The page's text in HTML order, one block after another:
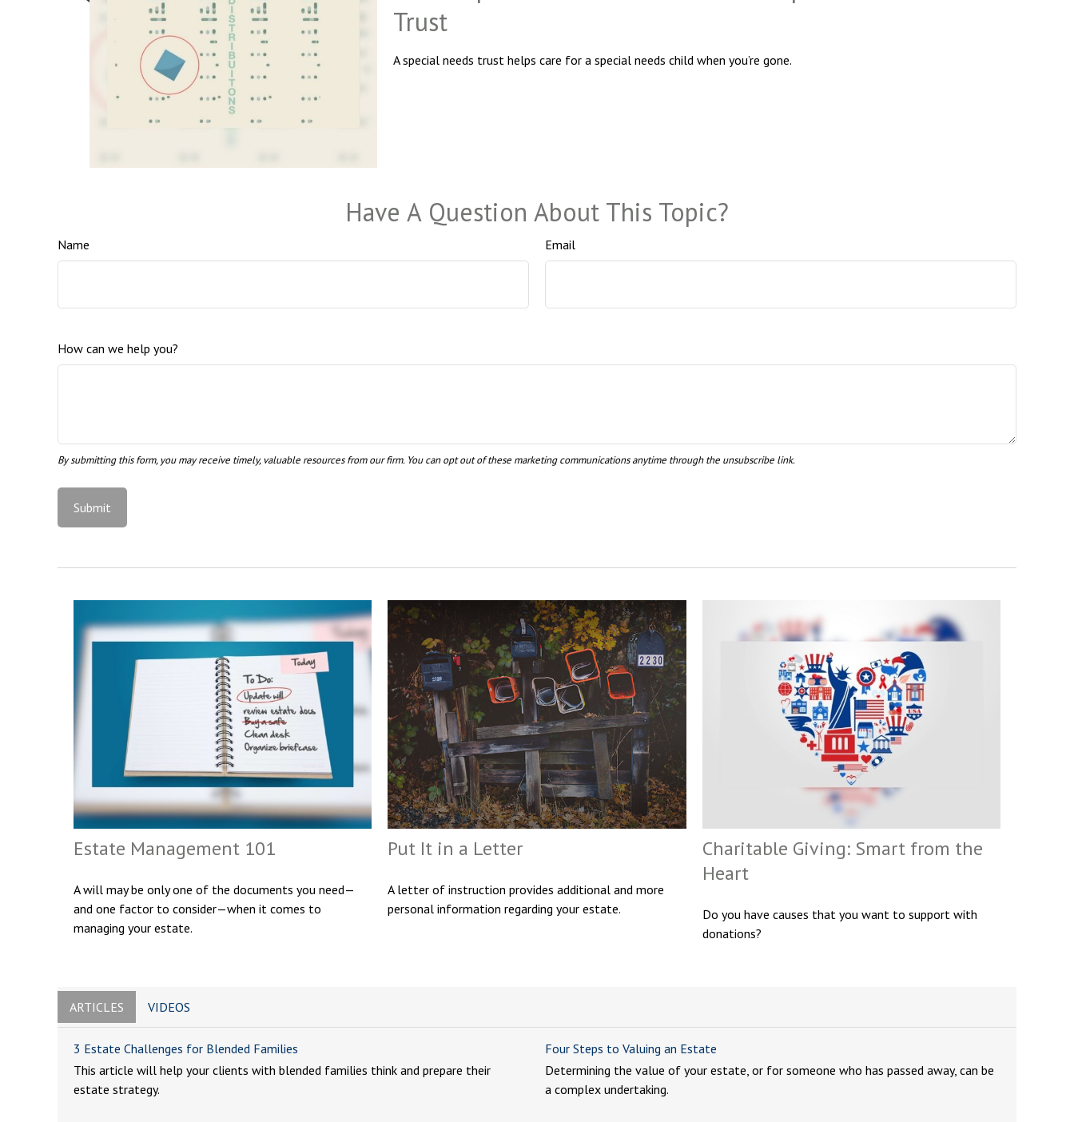
Trust
A special needs trust helps care for a special needs child when you’re gone.
Have A Question About This Topic?
Name Email
How can we help you?
Estate Management 101
A will may be only one of the documents you need—
and one factor to consider—when it comes to
managing your estate.
Put It in a Letter
A letter of instruction provides additional and more
personal information regarding your estate.
Charitable Giving: Smart from the
Heart
Do you have causes that you want to support with
donations?
ARTICLES VIDEOS
3 Estate Challenges for Blended Families
This article will help your clients with blended families think and prepare their
estate strategy.
Four Steps to Valuing an Estate
Determining the value of your estate, or for someone who has passed away, can be
a complex undertaking.